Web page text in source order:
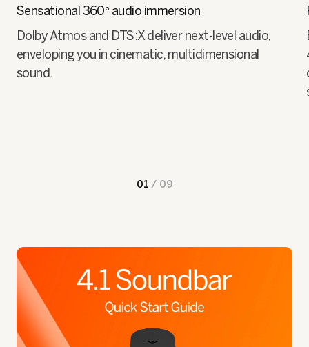
Sensational 360° audio immersion
Dolby Atmos and DTS:X deliver next-level audio,
enveloping you in cinematic, multidimensional
sound.
01 / 09